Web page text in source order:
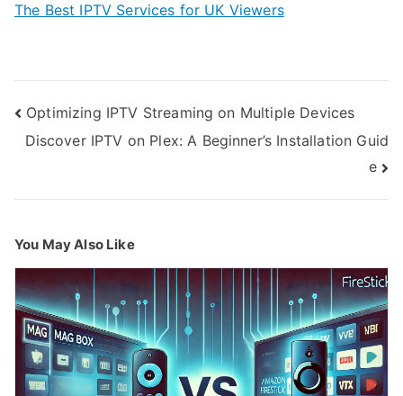
The Best IPTV Services for UK Viewers
Post
navigation
Optimizing IPTV Streaming on Multiple Devices
Discover IPTV on Plex: A Beginner’s Installation Guid
e
You May Also Like